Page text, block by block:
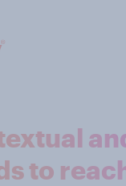
to